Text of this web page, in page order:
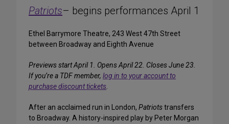
Patriots– begins performances April 1
Ethel Barrymore Theatre, 243 West 47th Street
between Broadway and Eighth Avenue
Previews start April 1. Opens April 22. Closes June 23.
If you’re a TDF member, log in to your account to
purchase discount tickets.
After an acclaimed run in London, Patriotstransfers
to Broadway. A history-inspired play by Peter Morgan